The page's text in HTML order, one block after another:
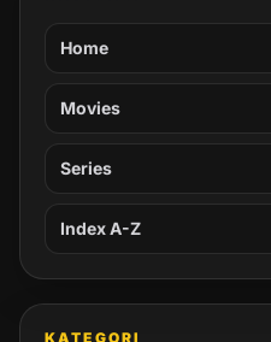
Home
Movies
Series
Index A-Z
KATEGORI